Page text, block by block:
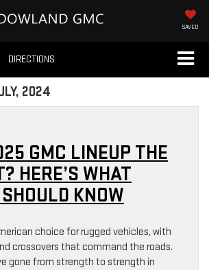
SAVED
DIRECTIONS
2024
GMC LINEUP THE
HERE’S WHAT
KNOW
choice for rugged vehicles, with
crossovers that command the roads.
gone from strength to strength in